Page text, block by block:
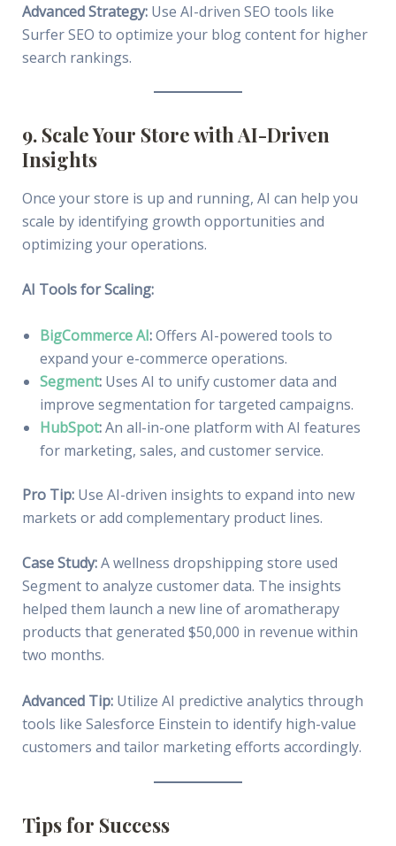
Advanced Strategy:Use AI-driven SEO tools like
Surfer SEO to optimize your blog content for higher
search rankings.
9. Scale Your Store with AI-Driven
Insights
Once your store is up and running, AI can help you
scale by identifying growth opportunities and
optimizing your operations.
AI Tools for Scaling:
BigCommerce AI:Offers AI-powered tools to
expand your e-commerce operations.
Segment:Uses AI to unify customer data and
improve segmentation for targeted campaigns.
HubSpot:An all-in-one platform with AI features
for marketing, sales, and customer service.
Pro Tip:Use AI-driven insights to expand into new
markets or add complementary product lines.
Case Study:A wellness dropshipping store used
Segment to analyze customer data. The insights
helped them launch a new line of aromatherapy
products that generated $50,000 in revenue within
two months.
Advanced Tip:Utilize AI predictive analytics through
tools like Salesforce Einstein to identify high-value
customers and tailor marketing efforts accordingly.
Tips for Success